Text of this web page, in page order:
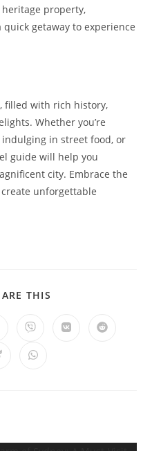
property,
getaway to experience
filled with rich history,
Whether you’re
in street food, or
guide will help you
city. Embrace the
unforgettable
THIS
Opens
a
new
Opens Opens
Opens